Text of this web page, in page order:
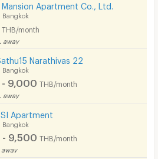
Mansion Apartment Co., Ltd.
Bangkok
THB/month
away
Narathivas 22
Bangkok
- 9,000 THB/month
away
Apartment
Bangkok
- 9,500 THB/month
away